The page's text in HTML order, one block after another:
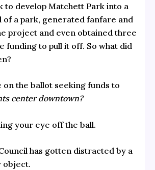
to develop Matchett Park into a
of a park, generated fanfare and
project and even obtained three
funding to pull it off. So what did
on the ballot seeking funds to
center downtown?
your eye off the ball.
has gotten distracted by a
object.